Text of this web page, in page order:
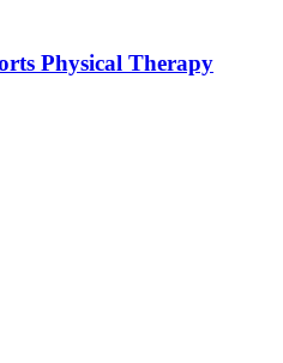
Physical Therapy